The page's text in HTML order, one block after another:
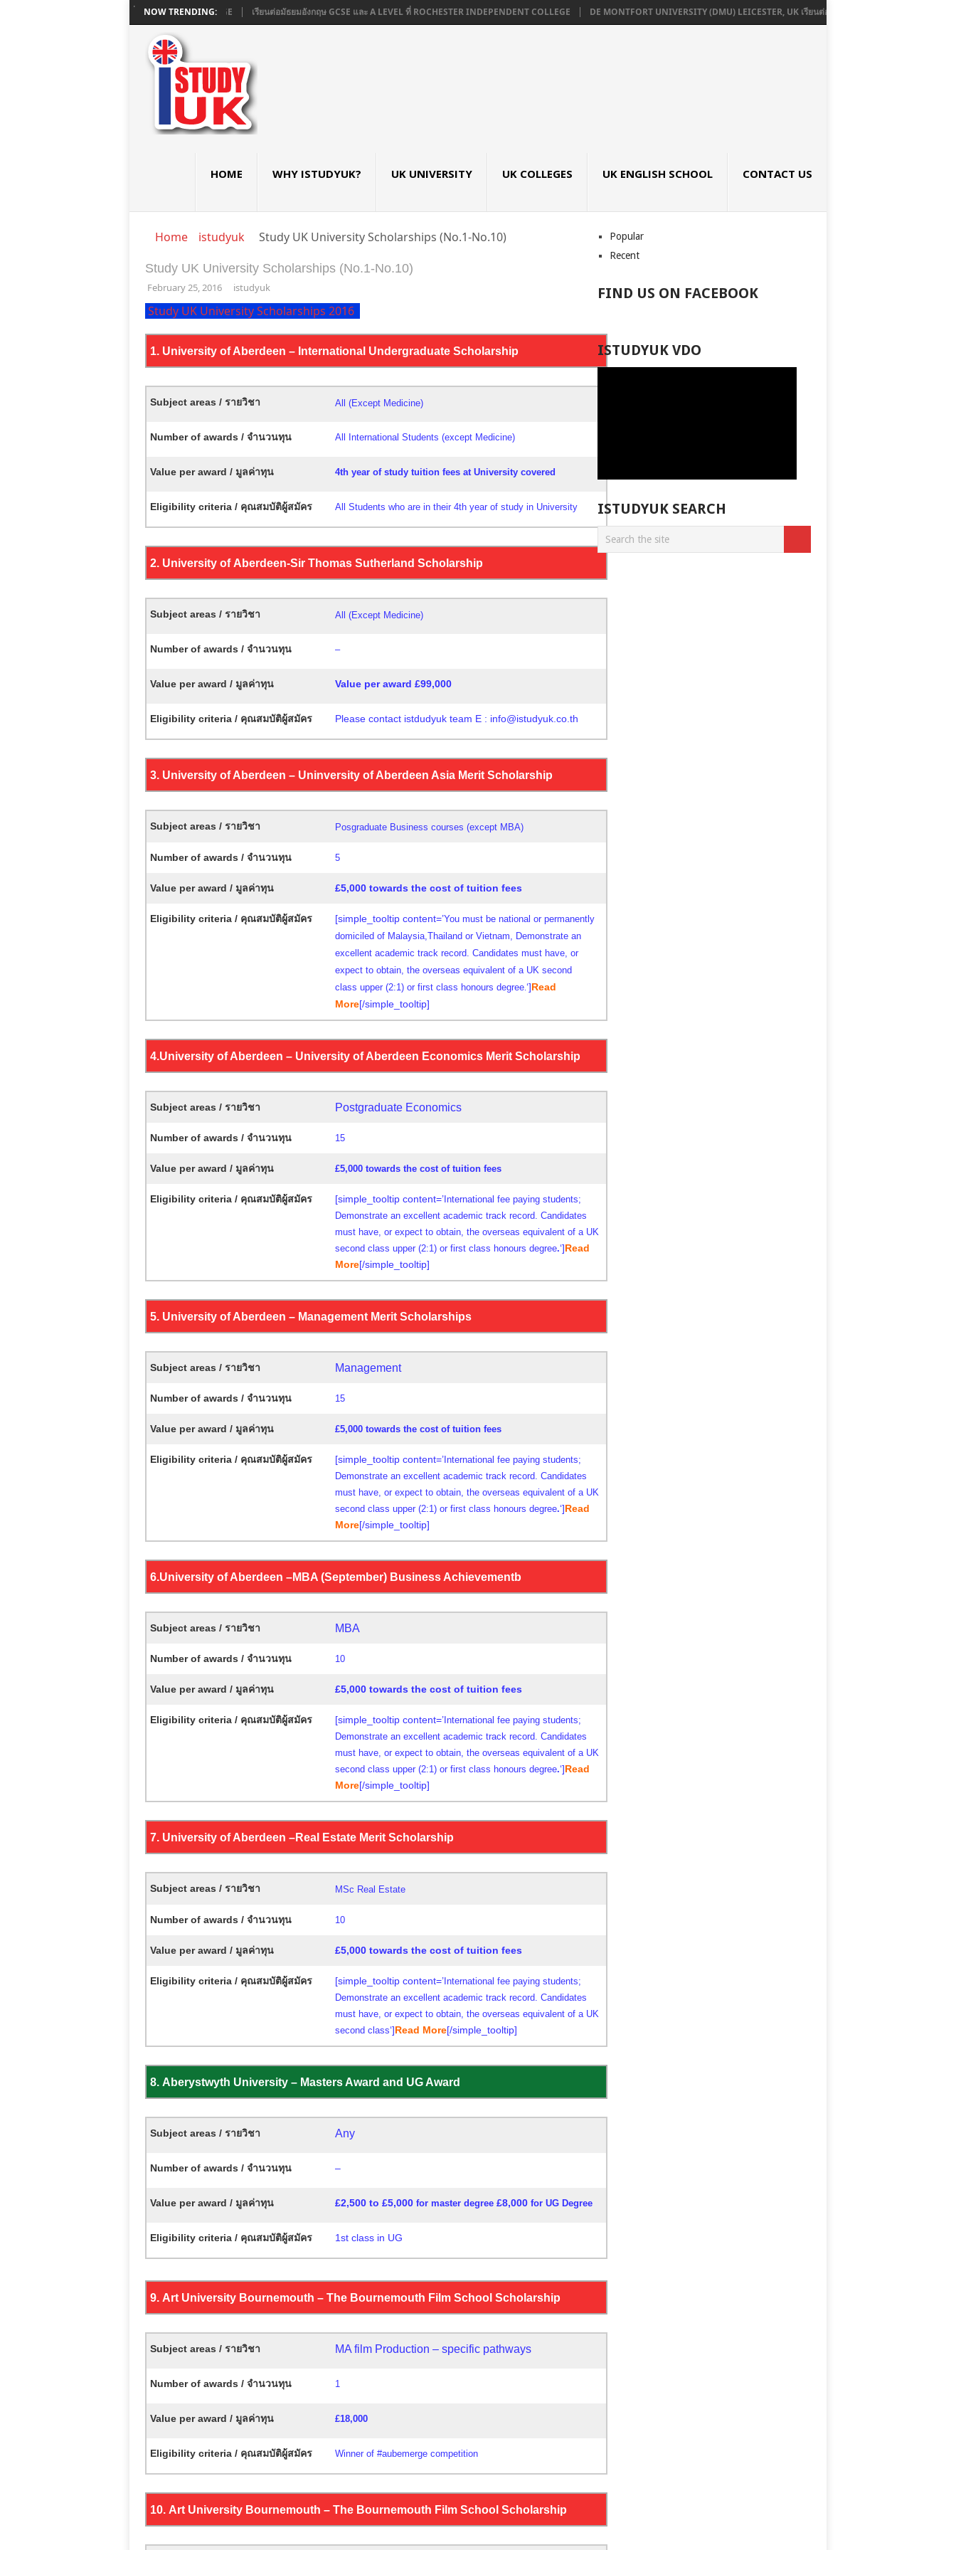
NOW TRENDING:
A LEVEL ใน LONDON ที่ ASHBOURNE COLLEGE เรียนต่อมัธยมอังกฤษ GCSE และ A LEVEL ที่ ROCHESTER INDEPENDENT COLLEGE DE MONTFORT UNIVERSITY (DMU) LEICESTER, UK เรียนต่ออังกฤษ SEPTEMBER 2026
HOME WHY ISTUDYUK? UK UNIVERSITY UK COLLEGES UK ENGLISH SCHOOL CONTACT US
Home istudyuk Study UK University Scholarships (No.1-No.10)
Study UK University Scholarships (No.1-No.10)
February 25, 2016 istudyuk
Study UK University Scholarships 2016
1. University of Aberdeen – International Undergraduate Scholarship
Subject areas / รายวิชา All (Except Medicine)
Number of awards / จำนวนทุน All International Students (except Medicine)
Value per award / มูลค่าทุน 4th year of study tuition fees at University covered
Eligibility criteria / คุณสมบัติผู้สมัคร All Students who are in their 4th year of study in University
2. University of Aberdeen-Sir Thomas Sutherland Scholarship
Subject areas / รายวิชา All (Except Medicine)
Number of awards / จำนวนทุน –
Value per award / มูลค่าทุน Value per award £99,000
Eligibility criteria / คุณสมบัติผู้สมัคร Please contact istdudyuk team E : info@istudyuk.co.th
3. University of Aberdeen – Uninversity of Aberdeen Asia Merit Scholarship
Subject areas / รายวิชา Posgraduate Business courses (except MBA)
Number of awards / จำนวนทุน 5
Value per award / มูลค่าทุน £5,000 towards the cost of tuition fees
Eligibility criteria / คุณสมบัติผู้สมัคร [simple_tooltip content=’You must be national or permanently
domiciled of Malaysia,Thailand or Vietnam, Demonstrate an
excellent academic track record. Candidates must have, or
expect to obtain, the overseas equivalent of a UK second
class upper (2:1) or first class honours degree. ‘]Read
More[/simple_tooltip]
4.University of Aberdeen – University of Aberdeen Economics Merit Scholarship
Subject areas / รายวิชา Postgraduate Economics
Number of awards / จำนวนทุน 15
Value per award / มูลค่าทุน £5,000 towards the cost of tuition fees
Eligibility criteria / คุณสมบัติผู้สมัคร [simple_tooltip content=’International fee paying students;
Demonstrate an excellent academic track record. Candidates
must have, or expect to obtain, the overseas equivalent of a UK
second class upper (2:1) or first class honours degree.‘]Read
More[/simple_tooltip]
5. University of Aberdeen – Management Merit Scholarships
Subject areas / รายวิชา Management
Number of awards / จำนวนทุน 15
Value per award / มูลค่าทุน £5,000 towards the cost of tuition fees
Eligibility criteria / คุณสมบัติผู้สมัคร [simple_tooltip content=’International fee paying students;
Demonstrate an excellent academic track record. Candidates
must have, or expect to obtain, the overseas equivalent of a UK
second class upper (2:1) or first class honours degree.‘]Read
More[/simple_tooltip]
6.University of Aberdeen –MBA (September) Business Achievementb
Subject areas / รายวิชา MBA
Number of awards / จำนวนทุน 10
Value per award / มูลค่าทุน £5,000 towards the cost of tuition fees
Eligibility criteria / คุณสมบัติผู้สมัคร [simple_tooltip content=’International fee paying students;
Demonstrate an excellent academic track record. Candidates
must have, or expect to obtain, the overseas equivalent of a UK
second class upper (2:1) or first class honours degree.‘]Read
More[/simple_tooltip]
7. University of Aberdeen –Real Estate Merit Scholarship
Subject areas / รายวิชา MSc Real Estate
Number of awards / จำนวนทุน 10
Value per award / มูลค่าทุน £5,000 towards the cost of tuition fees
Eligibility criteria / คุณสมบัติผู้สมัคร [simple_tooltip content=’International fee paying students;
Demonstrate an excellent academic track record. Candidates
must have, or expect to obtain, the overseas equivalent of a UK
second class‘]Read More[/simple_tooltip]
8. Aberystwyth University – Masters Award and UG Award
Subject areas / รายวิชา Any
Number of awards / จำนวนทุน –
Value per award / มูลค่าทุน £2,500 to £5,000 for master degree £8,000 for UG Degree
Eligibility criteria / คุณสมบัติผู้สมัคร 1st class in UG
9. Art University Bournemouth – The Bournemouth Film School Scholarship
Subject areas / รายวิชา MA film Production – specific pathways
Number of awards / จำนวนทุน 1
Value per award / มูลค่าทุน £18,000
Eligibility criteria / คุณสมบัติผู้สมัคร Winner of #aubemerge competition
10. Art University Bournemouth – The Bournemouth Film School Scholarship
Popular
Recent
FIND US ON FACEBOOK
ISTUDYUK VDO
ISTUDYUK SEARCH